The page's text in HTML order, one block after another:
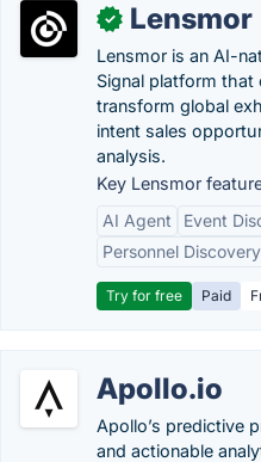
✓ Lensmor
Lensmor is an AI-
Signal platform that
transform global
intent sales
analysis.
Key Lensmor
AI Agent
Event
Personnel Discovery
Try for free Paid
Apollo.io
Apollo’s predictive
and actionable